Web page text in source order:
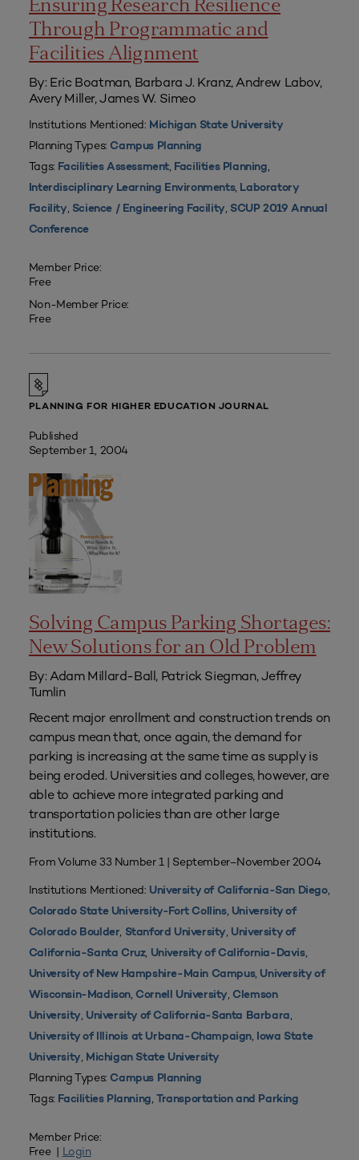
Ensuring Research Resilience
Through Programmatic and
Facilities Alignment
By: Eric Boatman, Barbara J. Kranz, Andrew Labov,
Avery Miller, James W. Simeo
Institutions Mentioned: Michigan State University
Planning Types: Campus Planning
Tags: Facilities Assessment, Facilities Planning,
Interdisciplinary Learning Environments, Laboratory
Facility, Science / Engineering Facility, SCUP 2019 Annual
Conference
Member Price:
Free
Non-Member Price:
Free
PLANNING FOR HIGHER EDUCATION JOURNAL
Published
September 1, 2004
Solving Campus Parking Shortages:
New Solutions for an Old Problem
By: Adam Millard-Ball, Patrick Siegman, Jeffrey
Tumlin
Recent major enrollment and construction trends on
campus mean that, once again, the demand for
parking is increasing at the same time as supply is
being eroded. Universities and colleges, however, are
able to achieve more integrated parking and
transportation policies than are other large
institutions.
From Volume 33 Number 1 | September–November 2004
Institutions Mentioned: University of California-San Diego,
Colorado State University-Fort Collins, University of
Colorado Boulder, Stanford University, University of
California-Santa Cruz, University of California-Davis,
University of New Hampshire-Main Campus, University of
Wisconsin-Madison, Cornell University, Clemson
University, University of California-Santa Barbara,
University of Illinois at Urbana-Champaign, Iowa State
University, Michigan State University
Planning Types: Campus Planning
Tags: Facilities Planning,Transportation and Parking
Member Price:
Free | Login